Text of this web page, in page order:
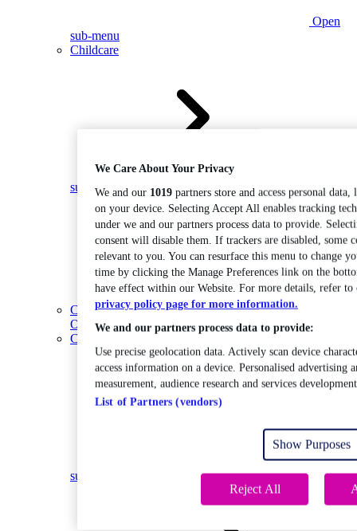
Open
sub-menu
Childcare
sub-menu
Coding
Open sub-menu
Construction
Open
sub-menu
We Care About Your Privacy
We and our 1019 partners store and access personal
on your device. Selecting Accept All enables tracking
under we and our partners process data to provide.
consent will disable them. If trackers are disabled, some
relevant to you. You can resurface this menu to change
time by clicking the Manage Preferences link on the
have effect within our Website. For more details, refer
privacy policy page for more information.
We and our partners process data to provide:
Use precise geolocation data. Actively scan device
access information on a device. Personalised advertising
measurement, audience research and services
List of Partners (vendors)
Show Purposes
Reject All